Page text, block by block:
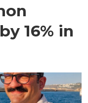
16% in